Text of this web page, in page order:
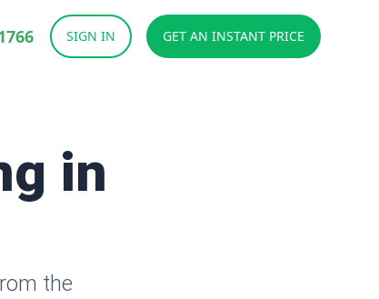
SIGN IN GET AN INSTANT PRICE
in
the